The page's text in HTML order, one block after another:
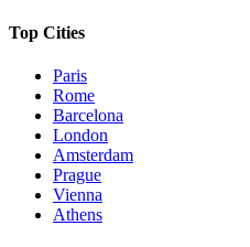
Top Cities
Paris
Rome
Barcelona
London
Amsterdam
Prague
Vienna
Athens